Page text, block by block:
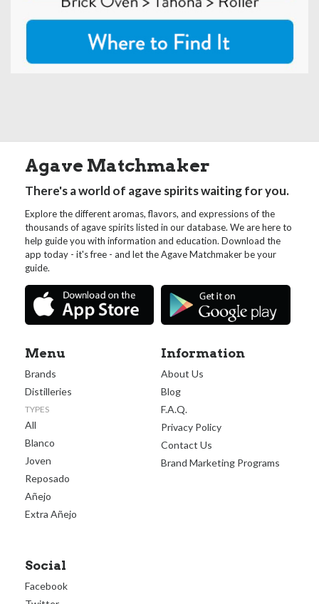
Agave Matchmaker
There's a world of agave spirits waiting for you.
Explore the different aromas, flavors, and expressions of the
thousands of agave spirits listed in our database. We are here to
help guide you with information and education. Download the
app today - it's free - and let the Agave Matchmaker be your
guide.
Menu
Brands
Distilleries
TYPES
All
Blanco
Joven
Reposado
Añejo
Extra Añejo
Information
About Us
Blog
F.A.Q.
Privacy Policy
Contact Us
Brand Marketing Programs
Social
Facebook